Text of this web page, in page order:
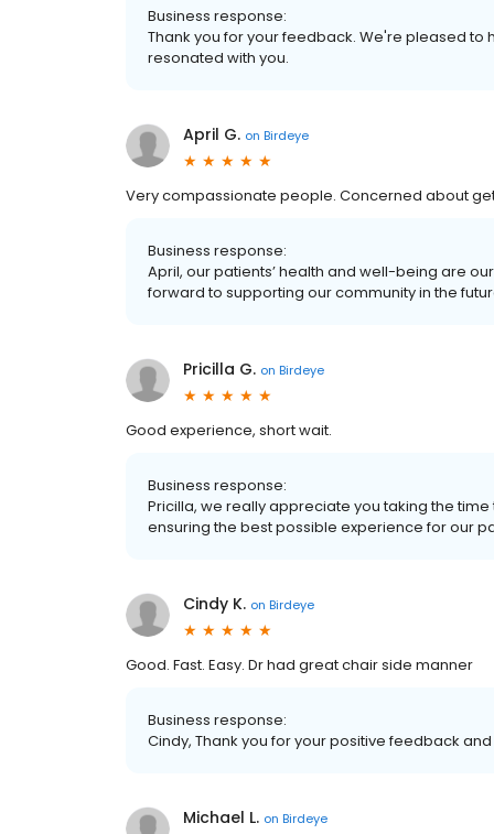
Business response:
Thank you for your feedback. We're pleased
resonated with you.
April G. on Birdeye
Very compassionate people. Concerned about
Business response:
April, our patients’ health and well-being are
forward to supporting our community in the
Pricilla G. on Birdeye
Good experience, short wait.
Business response:
Pricilla, we really appreciate you taking the
ensuring the best possible experience for our
Cindy K. on Birdeye
Good. Fast. Easy. Dr had great chair side manner
Business response:
Cindy, Thank you for your positive feedback
Michael L. on Birdeye